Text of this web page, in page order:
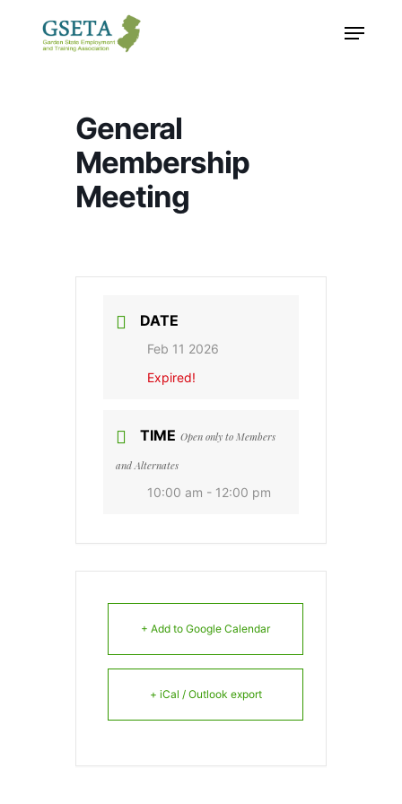
Menu
General
Membership
Meeting
DATE
Feb 11 2026
Expired!
TIME Open only to Members
and Alternates
10:00 am - 12:00 pm
+ Add to Google Calendar
+ iCal / Outlook export